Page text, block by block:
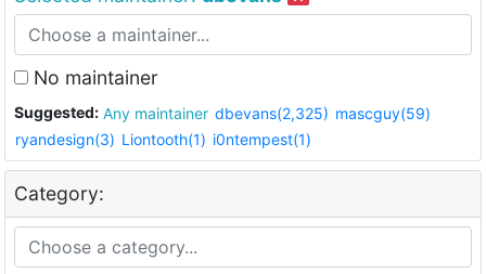
No maintainer
Suggested: Any maintainer dbevans(2,325) mascguy(59)
ryandesign(3) Liontooth(1) i0ntempest(1)
Category: